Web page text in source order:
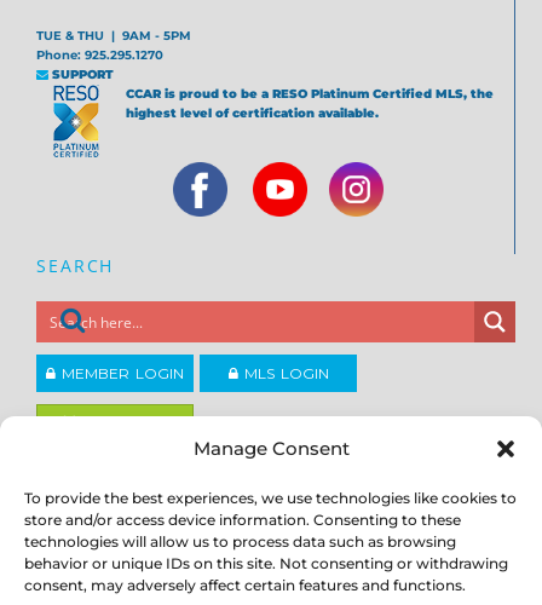
Manage Consent
To provide the best experiences, we use technologies like cookies to
store and/or access device information. Consenting to these
technologies will allow us to process data such as browsing
behavior or unique IDs on this site. Not consenting or withdrawing
consent, may adversely affect certain features and functions.
TUE & THU | 9AM - 5PM
Phone: 925.295.1270
SUPPORT
CCAR is proud to be a RESO Platinum Certified MLS, the
highest level of certification available.
SEARCH
MEMBER LOGIN MLS LOGIN
JOIN CCAR
Copyright ©2026
Contra Costa Association of REALTORS ®
ACCESSIBILITY| PRIVACY POLICY|TERMS OF USE |DMCA|SITE
FEEDBACK